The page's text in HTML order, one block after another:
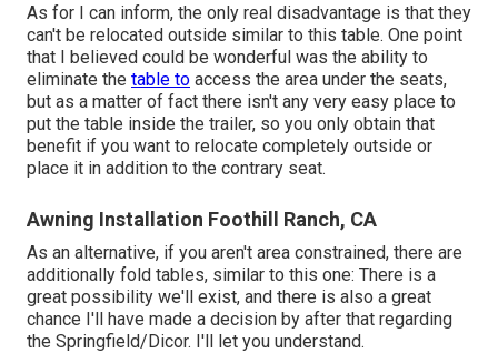
As for I can inform, the only real disadvantage is that they
can't be relocated outside similar to this table. One point
that I believed could be wonderful was the ability to
eliminate the table to access the area under the seats,
but as a matter of fact there isn't any very easy place to
put the table inside the trailer, so you only obtain that
benefit if you want to relocate completely outside or
place it in addition to the contrary seat.
Awning Installation Foothill Ranch, CA
As an alternative, if you aren't area constrained, there are
additionally fold tables, similar to this one: There is a
great possibility we'll exist, and there is also a great
chance I'll have made a decision by after that regarding
the Springfield/Dicor. I'll let you understand.